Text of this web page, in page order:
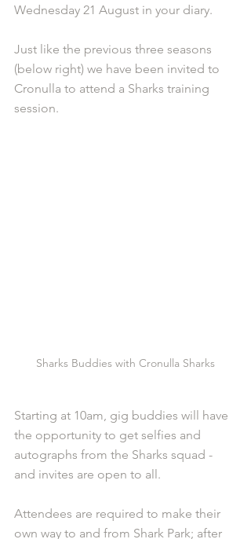
Wednesday 21 August in your diary.
Just like the previous three seasons
(below right) we have been invited to
Cronulla to attend a Sharks training
session.
Sharks Buddies with Cronulla Sharks
Starting at 10am, gig buddies will have
the opportunity to get selfies and
autographs from the Sharks squad -
and invites are open to all.
Attendees are required to make their
own way to and from Shark Park; after